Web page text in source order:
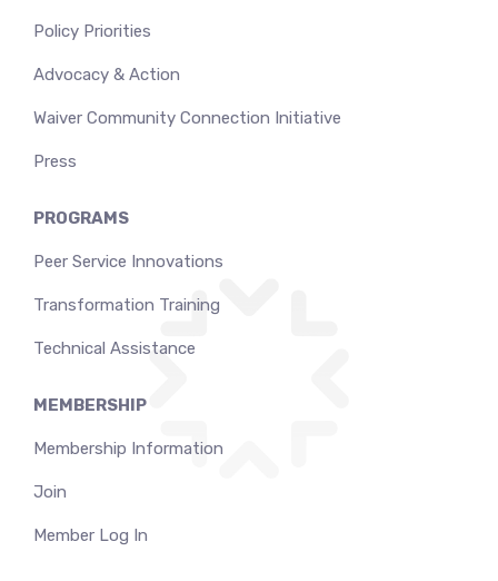
Policy Priorities
Advocacy & Action
Waiver Community Connection Initiative
Press
PROGRAMS
Peer Service Innovations
Transformation Training
Technical Assistance
MEMBERSHIP
Membership Information
Join
Member Log In